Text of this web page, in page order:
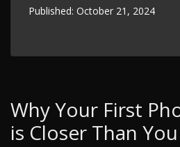
Published: October 21, 2024
Why Your First
is Closer Than